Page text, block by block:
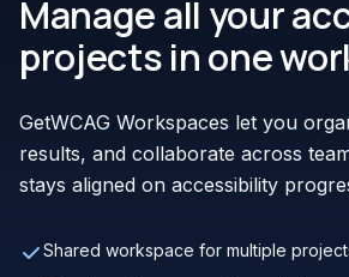
Manage all your
projects in one
GetWCAG Workspaces let you
results, and collaborate across
stays aligned on accessibility
Shared workspace for multiple